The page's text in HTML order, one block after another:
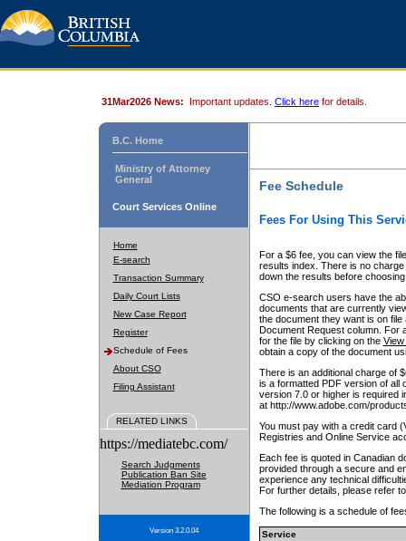
31Mar2026 News: Important updates. Click here for details.
B.C. Home
Ministry of Attorney
General
Court Services Online
Home
E-search
Transaction Summary
Daily Court Lists
New Case Report
Register
Schedule of Fees
About CSO
Filing Assistant
RELATED LINKS
https://mediatebc.com/
Search Judgments
Publication Ban Site
Mediation Program
Version 3.2.0.04
Fee Schedule
Fees For Using This
For a $6 fee, you can view the
results index. There is no
down the results before choosing
CSO e-search users have the
documents that are currently
the document they want is on
Document Request column. For
for the file by clicking on the View
obtain a copy of the document
There is an additional charge of
is a formatted PDF version of all
version 7.0 or higher is required
at http://www.adobe.com/
You must pay with a credit card
Registries and Online Service
Each fee is quoted in Canadian
provided through a secure and
experience any technical
For further details, please refer
The following is a schedule of
Service